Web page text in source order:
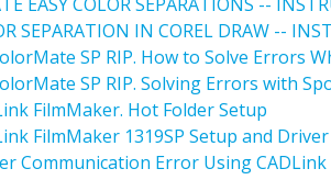
SEPARATION IN COREL DRAW --
SP RIP. How to Solve Errors
SP RIP. Solving Errors with
FilmMaker. Hot Folder Setup
FilmMaker 1319SP Setup and Driver
Communication Error Using CADLink